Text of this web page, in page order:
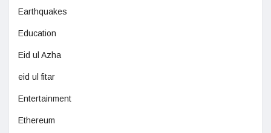
Earthquakes
Education
Eid ul Azha
eid ul fitar
Entertainment
Ethereum